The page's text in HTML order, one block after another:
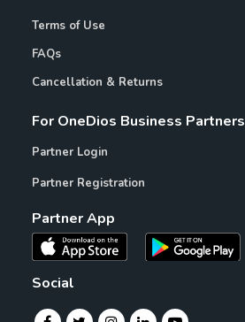
Terms of Use
FAQs
Cancellation & Returns
For OneDios Business Partners
Partner Login
Partner Registration
Partner App
Social